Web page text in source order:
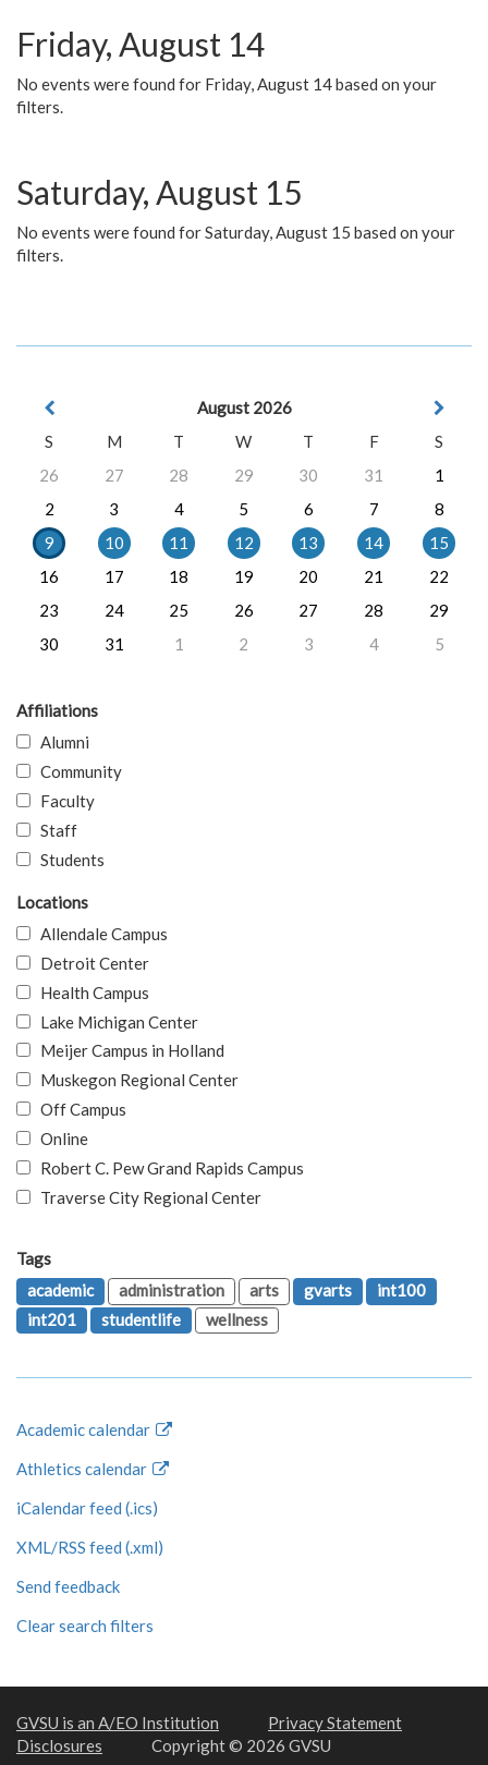
Friday, August 14
No events were found for Friday, August 14 based on your
filters.
Saturday, August 15
No events were found for Saturday, August 15 based on your
filters.
August 2026
S
M T W T F
S
26
27 28 29 30 31
1
2
3 4 5 6 7
8
9
10 11 12 13 14
15
16
17 18 19 20 21
22
23
24 25 26 27 28
29
30
31 1 2 3 4 5
Affiliations
Alumni
Community
Faculty
Staff
Students
Locations
Allendale Campus
Detroit Center
Health Campus
Lake Michigan Center
Meijer Campus in Holland
Muskegon Regional Center
Off Campus
Online
Robert C. Pew Grand Rapids Campus
Traverse City Regional Center
Tags
academic
administration arts gvarts
int100
int201
studentlife wellness
Academic calendar
Athletics calendar
iCalendar feed (.ics)
XML/RSS feed (.xml)
Send feedback
Clear search filters
GVSU is an A/EO Institution
Privacy Statement
Disclosures
Copyright © 2026 GVSU